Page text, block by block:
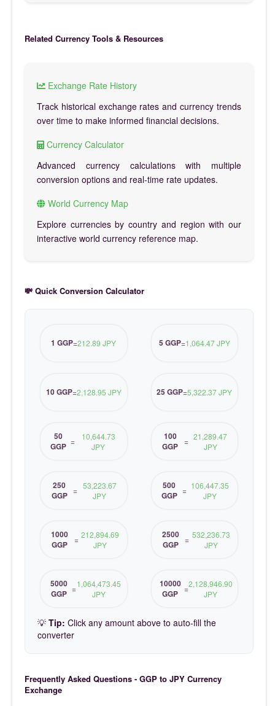
Related Currency Tools & Resources
Exchange Rate History
Track historical exchange rates and currency trends
over time to make informed financial decisions.
Currency Calculator
Advanced currency calculations with multiple
conversion options and real-time rate updates.
World Currency Map
Explore currencies by country and region with our
interactive world currency reference map.
💸 Quick Conversion Calculator
1 GGP=212.89 JPY 5 GGP=1,064.47 JPY
10 GGP=2,128.95 JPY 25 GGP=5,322.37 JPY
50
GGP =
10,644.73
JPY
100
GGP = 21,289.47
JPY
250
GGP = 53,223.67
JPY
500
GGP = 106,447.35
JPY
1000
GGP
= 212,894.69
JPY
2500
GGP
= 532,236.73
JPY
5000
GGP =1,064,473.45
JPY
10000
GGP =2,128,946.90
JPY
💡 Tip: Click any amount above to auto-fill the
converter
Frequently Asked Questions - GGP to JPY Currency
Exchange